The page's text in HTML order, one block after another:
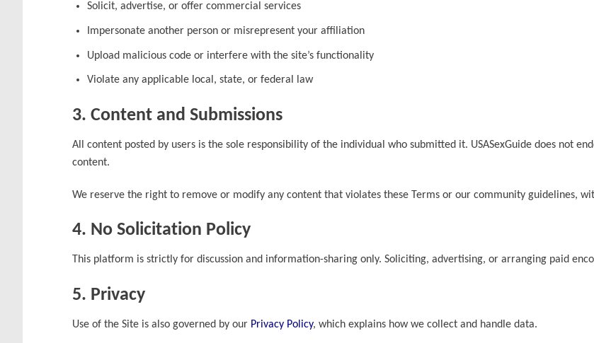
Solicit, advertise, or offer commercial services
Impersonate another person or misrepresent your affiliation
Upload malicious code or interfere with the site’s functionality
Violate any applicable local, state, or federal law
3. Content and Submissions
All content posted by users is the sole responsibility of the individual who submitted it. USASexGuide does not
content.
We reserve the right to remove or modify any content that violates these Terms or our community guidelines,
4. No Solicitation Policy
This platform is strictly for discussion and information-sharing only. Soliciting, advertising, or arranging paid
5. Privacy
Use of the Site is also governed by our Privacy Policy, which explains how we collect and handle data.